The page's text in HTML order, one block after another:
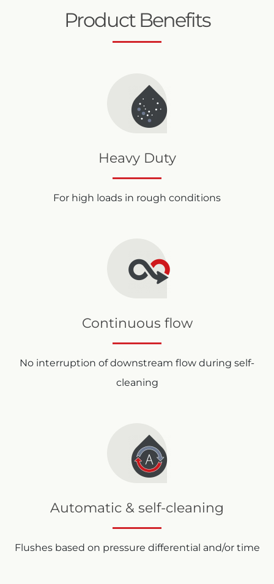
Product Benefits
Heavy Duty
For high loads in rough conditions
Continuous flow
No interruption of downstream flow during self-
cleaning
Automatic & self-cleaning
Flushes based on pressure differential and/or time